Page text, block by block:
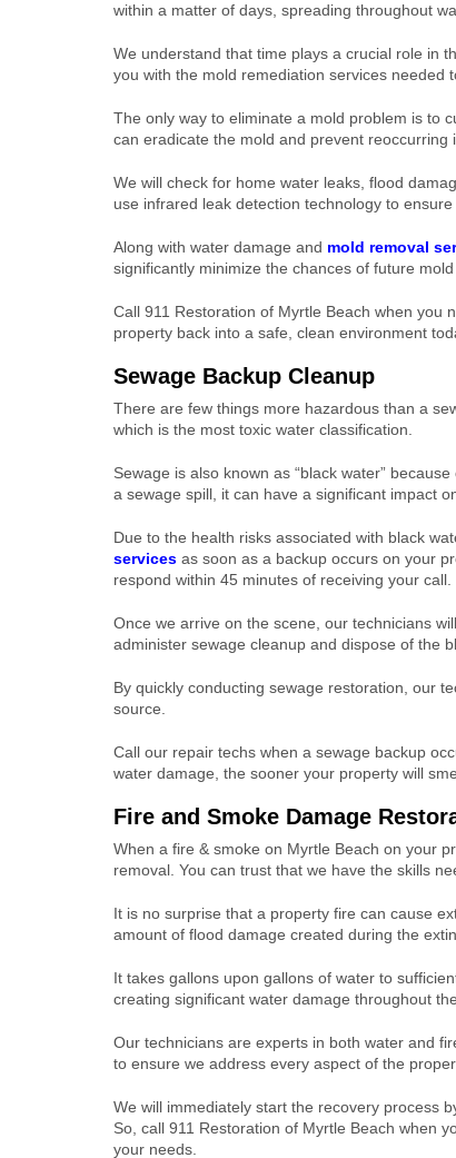
within a matter of days, spreading throughout
We understand that time plays a crucial role in
you with the mold remediation services needed
The only way to eliminate a mold problem is to
can eradicate the mold and prevent reoccurring
We will check for home water leaks, flood
use infrared leak detection technology to
Along with water damage and mold removal
significantly minimize the chances of future
Call 911 Restoration of Myrtle Beach when you
property back into a safe, clean environment
Sewage Backup Cleanup
There are few things more hazardous than a
which is the most toxic water classification.
Sewage is also known as “black water”
a sewage spill, it can have a significant impact
Due to the health risks associated with black
services as soon as a backup occurs on your
respond within 45 minutes of receiving your call.
Once we arrive on the scene, our technicians
administer sewage cleanup and dispose of the
By quickly conducting sewage restoration, our
source.
Call our repair techs when a sewage backup
water damage, the sooner your property will
Fire and Smoke Damage
When a fire & smoke on Myrtle Beach on your
removal. You can trust that we have the skills
It is no surprise that a property fire can cause
amount of flood damage created during the
It takes gallons upon gallons of water to
creating significant water damage throughout
Our technicians are experts in both water and
to ensure we address every aspect of the
We will immediately start the recovery process
So, call 911 Restoration of Myrtle Beach when
your needs.